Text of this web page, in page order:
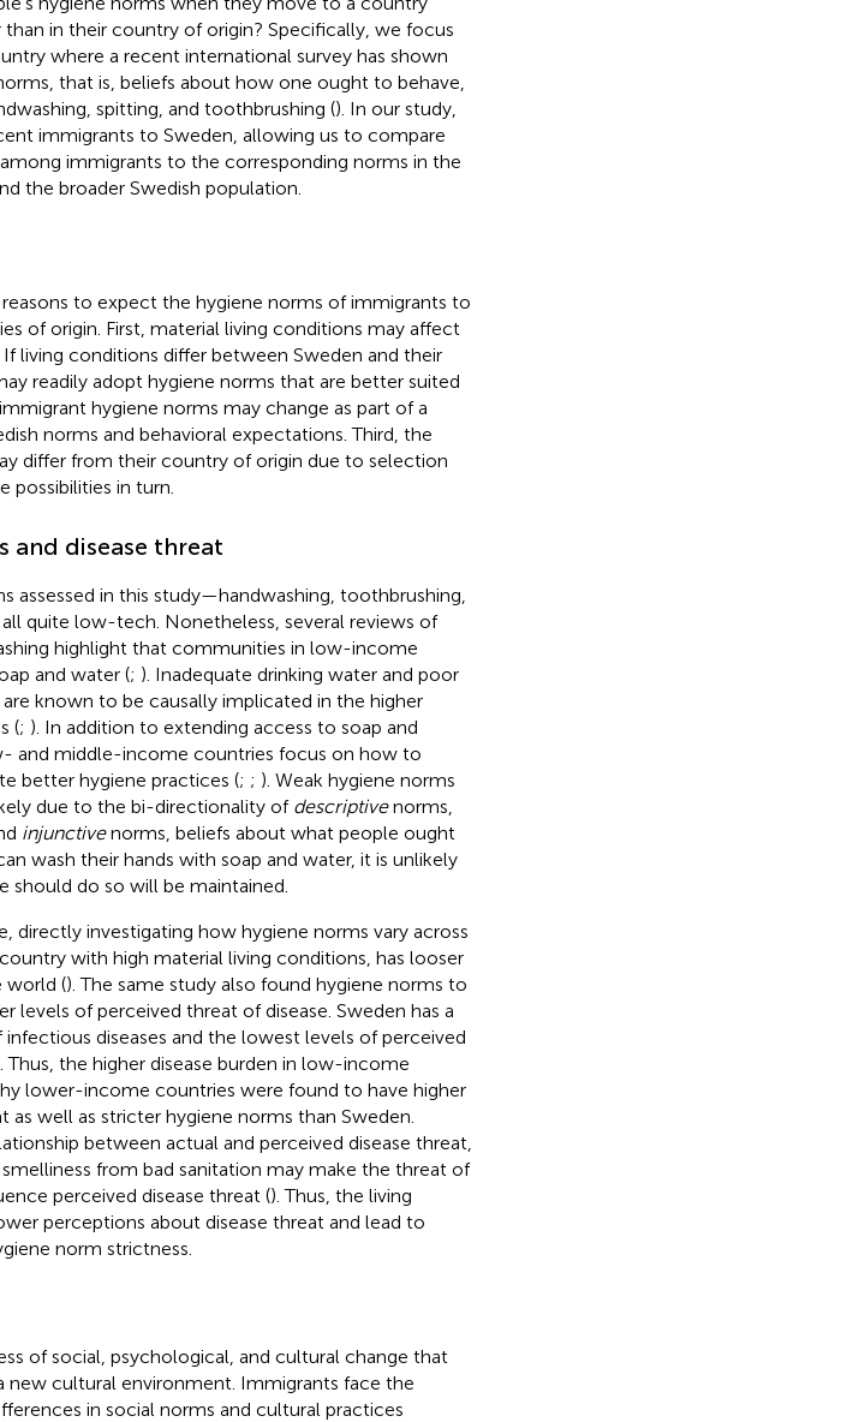
in their country of origin? Specifically, we focus
where a recent international survey has shown
that is, beliefs about how one ought to behave,
spitting, and toothbrushing (). In our study,
immigrants to Sweden, allowing us to compare
immigrants to the corresponding norms in the
the broader Swedish population.
to expect the hygiene norms of immigrants to
of origin. First, material living conditions may affect
living conditions differ between Sweden and their
readily adopt hygiene norms that are better suited
hygiene norms may change as part of a
norms and behavioral expectations. Third, the
differ from their country of origin due to selection
possibilities in turn.
and disease threat
assessed in this study—handwashing, toothbrushing,
quite low-tech. Nonetheless, several reviews of
highlight that communities in low-income
and water (; ). Inadequate drinking water and poor
known to be causally implicated in the higher
(; ). In addition to extending access to soap and
and middle-income countries focus on how to
better hygiene practices (; ; ). Weak hygiene norms
due to the bi-directionality of descriptivenorms,
injunctivenorms, beliefs about what people ought
wash their hands with soap and water, it is unlikely
do so will be maintained.
directly investigating how hygiene norms vary across
with high material living conditions, has looser
world (). The same study also found hygiene norms to
levels of perceived threat of disease. Sweden has a
diseases and the lowest levels of perceived
Thus, the higher disease burden in low-income
lower-income countries were found to have higher
as well as stricter hygiene norms than Sweden.
between actual and perceived disease threat,
from bad sanitation may make the threat of
perceived disease threat (). Thus, the living
perceptions about disease threat and lead to
norm strictness.
of social, psychological, and cultural change that
new cultural environment. Immigrants face the
in social norms and cultural practices